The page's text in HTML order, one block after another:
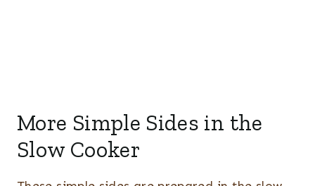
More Simple Sides in the
Slow Cooker